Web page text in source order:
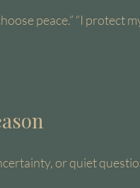
peace.” “I protect
or quiet